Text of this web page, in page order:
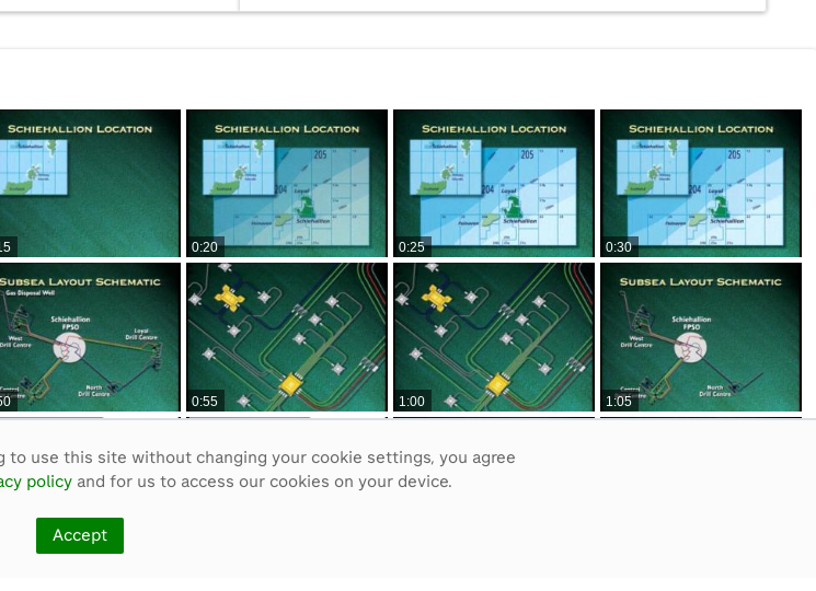
to use this site without changing your cookie settings, you agree
policyand for us to access our cookies on your device.
Accept
0:20 0:25 0:30
0:55 1:00 1:05